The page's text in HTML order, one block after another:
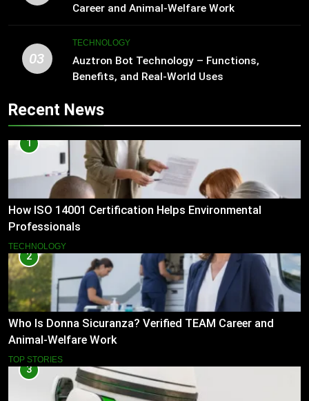
Career and Animal-Welfare Work
03
TECHNOLOGY
Auztron Bot Technology – Functions,
Benefits, and Real-World Uses
Recent News
1
How ISO 14001 Certification Helps Environmental
Professionals
TECHNOLOGY
2
Who Is Donna Sicuranza? Verified TEAM Career and
Animal-Welfare Work
TOP STORIES
3